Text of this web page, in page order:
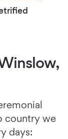
country we
days: